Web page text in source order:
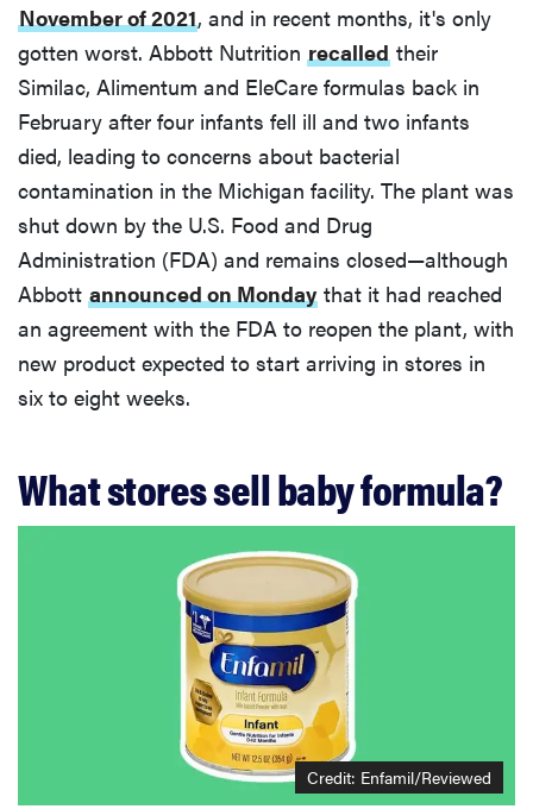
November of 2021, and in recent months, it's only
gotten worst. Abbott Nutrition recalled their
Similac, Alimentum and EleCare formulas back in
February after four infants fell ill and two infants
died, leading to concerns about bacterial
contamination in the Michigan facility. The plant was
shut down by the U.S. Food and Drug
Administration (FDA) and remains closed—although
Abbott announced on Monday that it had reached
an agreement with the FDA to reopen the plant, with
new product expected to start arriving in stores in
six to eight weeks.
What stores sell baby formula?
Credit: Enfamil/Reviewed